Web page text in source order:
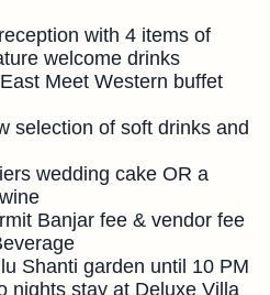
with 4 items of
welcome drinks
Meet Western buffet
selection of soft drinks and
wedding cake OR a
Banjar fee & vendor fee
Shanti garden until 10 PM
nights stay at Deluxe Villa